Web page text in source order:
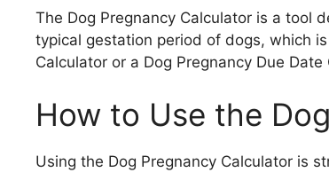
The Dog Pregnancy Calculator is a tool
typical gestation period of dogs, which
Calculator or a Dog Pregnancy Due Date
How to Use the
Using the Dog Pregnancy Calculator is